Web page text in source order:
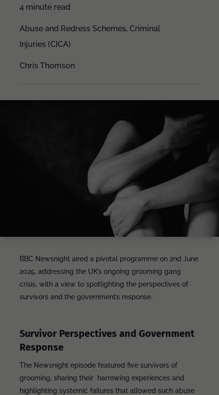
4 minute read
Abuse and Redress Schemes, Criminal
Injuries (CICA)
Chris Thomson
BBC Newsnight aired a pivotal programme on 2nd June
2025, addressing the UK’s ongoing grooming gang
crisis, with a view to spotlighting the perspectives of
survivors and the government’s response.
Survivor Perspectives and Government
Response
The Newsnight episode featured five survivors of
grooming, sharing their harrowing experiences and
highlighting systemic failures that allowed such abuse